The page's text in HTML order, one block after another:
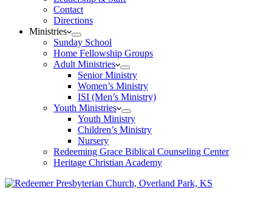
Contact
Directions
Ministries
Sunday School
Home Fellowship Groups
Adult Ministries
Senior Ministry
Women’s Ministry
ISI (Men’s Ministry)
Youth Ministries
Youth Ministry
Children’s Ministry
Nursery
Redeeming Grace Biblical Counseling Center
Heritage Christian Academy